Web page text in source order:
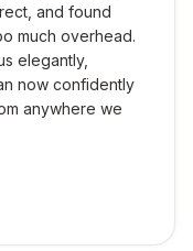
and found
much overhead.
elegantly,
now confidently
anywhere we